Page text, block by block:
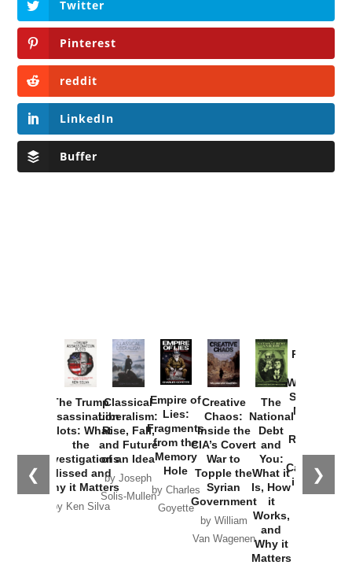
Twitter
Pinterest
reddit
LinkedIn
Buffer
❮ ❯
The Trump
Assassination
Plots: What
the
Investigations
Missed and
Why it Matters
by Ken Silva
Classical
Liberalism:
Rise, Fall,
and Future
of an Idea
by Joseph
Solis-Mullen
Empire of
Lies:
Fragments
from the
Memory
Hole
by Charles
Goyette
Creative
Chaos:
Inside the
CIA’s Covert
War to
Topple the
Syrian
Government
by William
Van Wagenen
The
National
Debt
and
You:
What it
Is, How
it
Works,
and
Why it
Matters
Provoked:
Washington
Started the
New Cold
Russia and
the
Catastrophe
in Ukraine